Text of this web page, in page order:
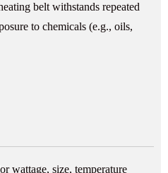
belt withstands repeated
to chemicals (e.g., oils,
wattage, size, temperature